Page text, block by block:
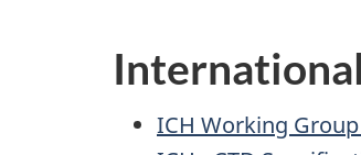
ICH Working